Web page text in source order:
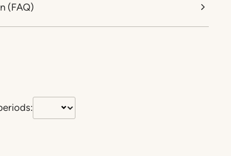
(FAQ)